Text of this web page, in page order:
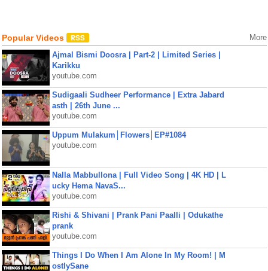
Popular Videos More
Ajmal Bismi Doosra | Part-2 | Limited Series |
Karikku
youtube.com
Sudigaali Sudheer Performance | Extra Jabard
asth | 26th June ...
youtube.com
Uppum Mulakum│Flowers│EP#1084
youtube.com
Nalla Mabbullona | Full Video Song | 4K HD | L
ucky Hema NavaS...
youtube.com
Rishi & Shivani | Prank Pani Paalli | Odukathe
prank
youtube.com
Things I Do When I Am Alone In My Room! | M
ostlySane